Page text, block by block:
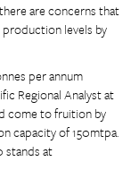
are concerns that
levels by
per annum
Regional Analyst at
come to fruition by
capacity of 150mtpa.
stands at